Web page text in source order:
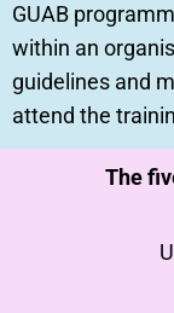
GUAB
within an
guidelines and
attend the
The